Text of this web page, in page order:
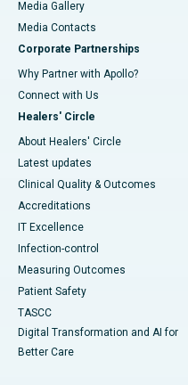
Media Gallery
​​​​​​​Media Contacts
Corporate Partnerships
Why Partner with Apollo?
Connect with Us
Healers' Circle
About Healers' Circle
Latest updates
Clinical Quality & Outcomes
Accreditations
IT Excellence
Infection-control
Measuring Outcomes
Patient Safety
TASCC
Digital Transformation and AI for
Better Care